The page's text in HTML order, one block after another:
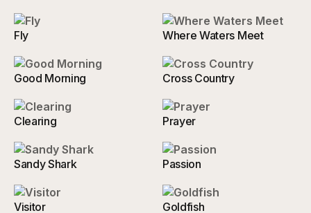
Fly Where Waters Meet
Good Morning Cross Country
Clearing Prayer
Sandy Shark Passion
Visitor Goldfish